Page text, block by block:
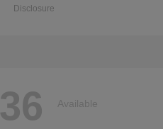
Disclosure
36 Available